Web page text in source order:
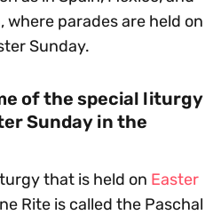
parades are held on
Sunday.
of the special liturgy
Sunday in the
that is held on Easter
Rite is called the Paschal